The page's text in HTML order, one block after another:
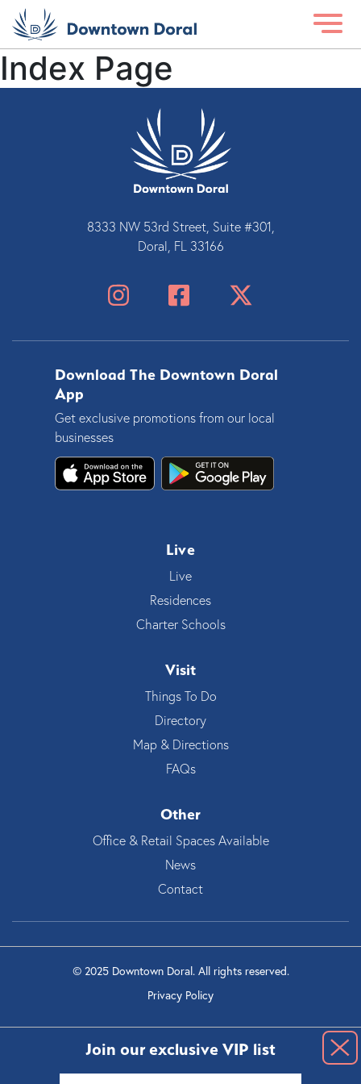
Index Page
8333 NW 53rd Street, Suite #301,
Doral, FL 33166
Download The Downtown Doral
App
Get exclusive promotions from our local
businesses
Live
Live
Residences
Charter Schools
Visit
Things To Do
Directory
Map & Directions
FAQs
Other
Office & Retail Spaces Available
News
Contact
© 2025 Downtown Doral. All rights reserved.
Privacy Policy
Join our exclusive VIP list